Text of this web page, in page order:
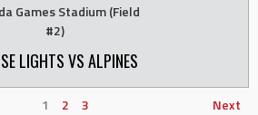
Games Stadium (Field
#2)
LIGHTS VS ALPINES
1 2 3 Next